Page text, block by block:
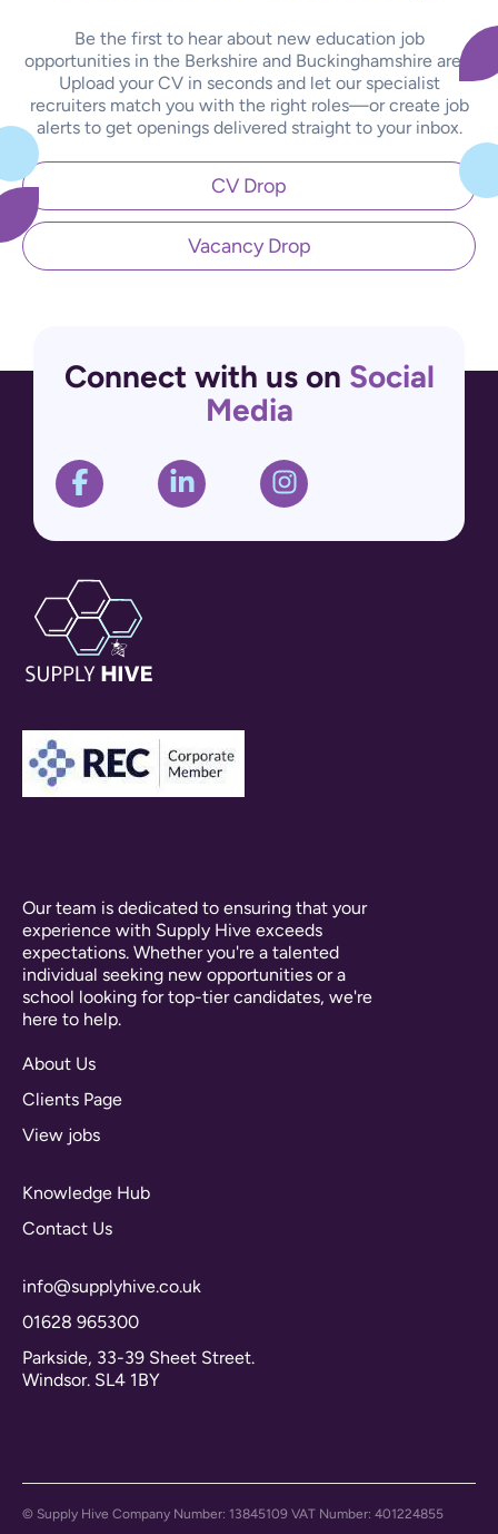
Be the first to hear about new education job
opportunities in the Berkshire and Buckinghamshire area.
Upload your CV in seconds and let our specialist
recruiters match you with the right roles—or create job
alerts to get openings delivered straight to your inbox.
CV Drop
Vacancy Drop
Connect with us on Social
Media
Our team is dedicated to ensuring that your
experience with Supply Hive exceeds
expectations. Whether you're a talented
individual seeking new opportunities or a
school looking for top-tier candidates, we're
here to help.
About Us
Clients Page
View jobs
Knowledge Hub
Contact Us
info@supplyhive.co.uk
01628 965300
Parkside, 33-39 Sheet Street.
Windsor. SL4 1BY
© Supply Hive Company Number: 13845109 VAT Number: 401224855